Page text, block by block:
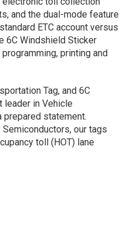
and the dual-mode feature
ETC account versus
6C Windshield Sticker
printing and
Tag, and 6C
leader in Vehicle
prepared statement.
our tags
toll (HOT) lane